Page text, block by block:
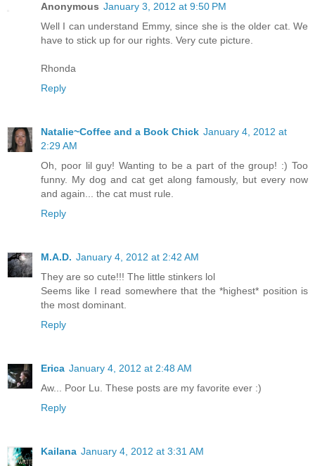
Anonymous January 3, 2012 at 9:50 PM
Well I can understand Emmy, since she is the older cat. We
have to stick up for our rights. Very cute picture.
Rhonda
Reply
Natalie~Coffee and a Book Chick January 4, 2012 at
2:29 AM
Oh, poor lil guy! Wanting to be a part of the group! :) Too
funny. My dog and cat get along famously, but every now
and again... the cat must rule.
Reply
M.A.D. January 4, 2012 at 2:42 AM
They are so cute!!! The little stinkers lol
Seems like I read somewhere that the *highest* position is
the most dominant.
Reply
Erica January 4, 2012 at 2:48 AM
Aw... Poor Lu. These posts are my favorite ever :)
Reply
Kailana January 4, 2012 at 3:31 AM